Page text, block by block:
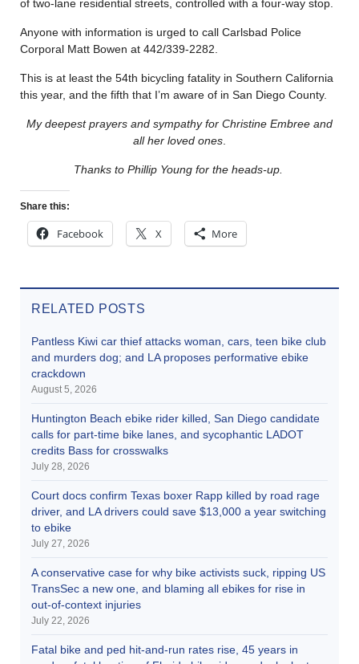
of two-lane residential streets, controlled with a four-way stop.
Anyone with information is urged to call Carlsbad Police
Corporal Matt Bowen at 442/339-2282.
This is at least the 54th bicycling fatality in Southern California
this year, and the fifth that I’m aware of in San Diego County.
My deepest prayers and sympathy for Christine Embree and
all her loved ones
Thanks to Phillip Young for the heads-up.
Share this:
Facebook X More
RELATED POSTS
Pantless Kiwi car thief attacks woman, cars, teen bike club
and murders dog; and LA proposes performative ebike
crackdown
August 5, 2026
Huntington Beach ebike rider killed, San Diego candidate
calls for part-time bike lanes, and sycophantic LADOT
credits Bass for crosswalks
July 28, 2026
Court docs confirm Texas boxer Rapp killed by road rage
driver, and LA drivers could save $13,000 a year switching
to ebike
July 27, 2026
A conservative case for why bike activists suck, ripping US
TransSec a new one, and blaming all ebikes for rise in
out-of-context injuries
July 22, 2026
Fatal bike and ped hit-and-run rates rise, 45 years in